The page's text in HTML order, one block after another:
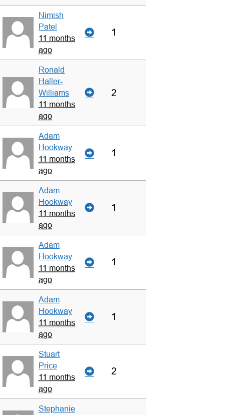
Nimish
Patel
11 months
ago
1
Ronald
Haller-
Williams
11 months
ago
2
Adam
Hookway
11 months
ago
1
Adam
Hookway
11 months
ago
1
Adam
Hookway
11 months
ago
1
Adam
Hookway
11 months
ago
1
Stuart
Price
11 months
ago
2
Stephanie